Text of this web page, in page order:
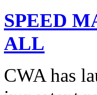
SPEED
ALL
CWA has